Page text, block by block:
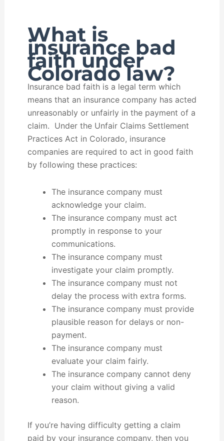
What is
insurance bad
faith under
Colorado law?
Insurance bad faith is a legal term which
means that an insurance company has acted
unreasonably or unfairly in the payment of a
claim. Under the Unfair Claims Settlement
Practices Act in Colorado, insurance
companies are required to act in good faith
by following these practices:
The insurance company must
acknowledge your claim.
The insurance company must act
promptly in response to your
communications.
The insurance company must
investigate your claim promptly.
The insurance company must not
delay the process with extra forms.
The insurance company must provide
plausible reason for delays or non-
payment.
The insurance company must
evaluate your claim fairly.
The insurance company cannot deny
your claim without giving a valid
reason.
If you’re having difficulty getting a claim
paid by your insurance company, then you